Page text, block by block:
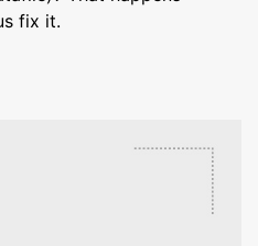
fix it.